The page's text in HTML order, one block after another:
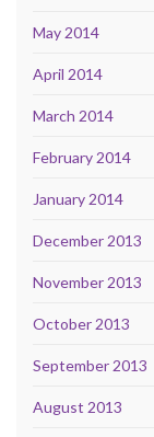
May 2014
April 2014
March 2014
February 2014
January 2014
December 2013
November 2013
October 2013
September 2013
August 2013